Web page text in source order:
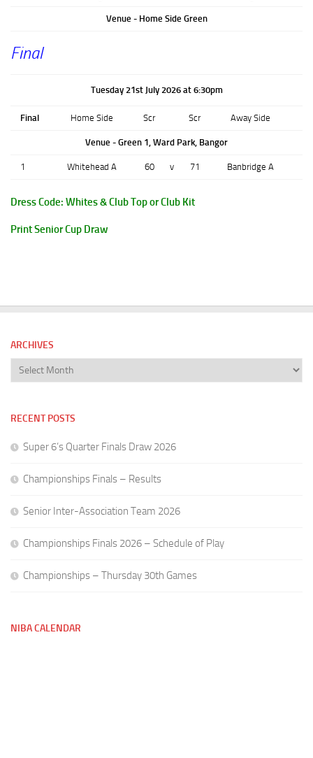
Venue - Home Side Green
Final
Tuesday 21st July 2026 at 6:30pm
Final Home Side Scr Scr Away Side
Venue - Green 1, Ward Park, Bangor
1 Whitehead A 60 v 71 Banbridge A
Dress Code: Whites & Club Top or Club Kit
Print Senior Cup Draw
ARCHIVES
Archives
RECENT POSTS
Super 6’s Quarter Finals Draw 2026
Championships Finals – Results
Senior Inter-Association Team 2026
Championships Finals 2026 – Schedule of Play
Championships – Thursday 30th Games
NIBA CALENDAR